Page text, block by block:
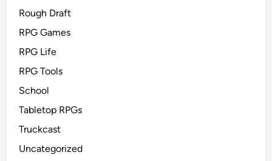
Rough Draft
RPG Games
RPG Life
RPG Tools
School
Tabletop RPGs
Truckcast
Uncategorized